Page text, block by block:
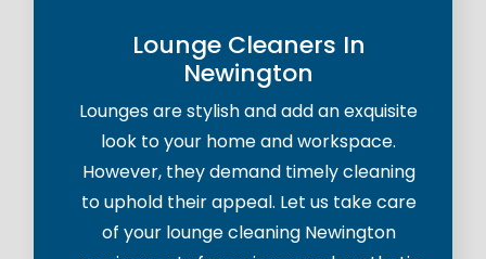
Lounge Cleaners In
Newington
Lounges are stylish and add an exquisite
look to your home and workspace.
However, they demand timely cleaning
to uphold their appeal. Let us take care
of your lounge cleaning Newington